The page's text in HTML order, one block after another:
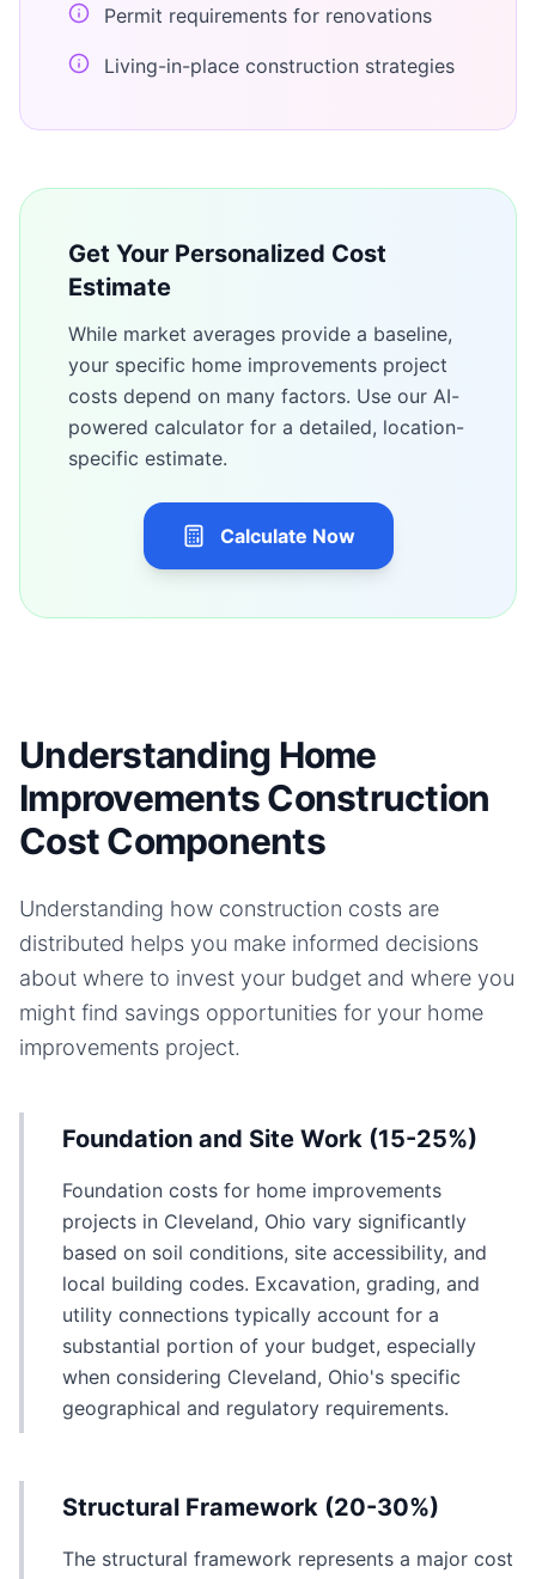
Permit requirements for renovations
Living-in-place construction strategies
Get Your Personalized Cost
Estimate
While market averages provide a baseline,
your specific home improvements project
costs depend on many factors. Use our AI-
powered calculator for a detailed, location-
specific estimate.
Calculate Now
Understanding Home
Improvements Construction
Cost Components
Understanding how construction costs are
distributed helps you make informed decisions
about where to invest your budget and where you
might find savings opportunities for your home
improvements project.
Foundation and Site Work (15-25%)
Foundation costs for home improvements
projects in Cleveland, Ohio vary significantly
based on soil conditions, site accessibility, and
local building codes. Excavation, grading, and
utility connections typically account for a
substantial portion of your budget, especially
when considering Cleveland, Ohio's specific
geographical and regulatory requirements.
Structural Framework (20-30%)
The structural framework represents a major cost